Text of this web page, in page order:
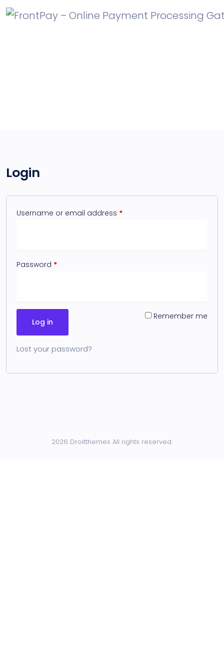
Login
Username or email address *
Password *
Remember me
Log in
Lost your password?
2026 Droitthemes All rights reserved.